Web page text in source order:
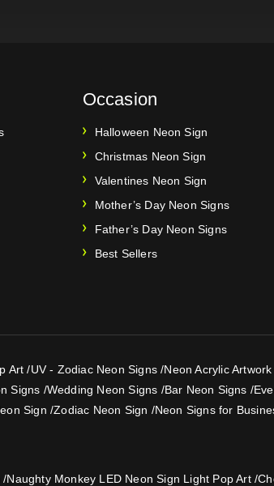
Occasion
Halloween Neon Sign
Christmas Neon Sign
Valentines Neon Sign
Mother’s Day Neon Signs
Father’s Day Neon Signs
Best Sellers
Art /UV - Zodiac Neon Signs /Neon Acrylic Artwork
Signs /Wedding Neon Signs /Bar Neon Signs /
Sign /Zodiac Neon Sign /Neon Signs for
/Naughty Monkey LED Neon Sign Light Pop Art/